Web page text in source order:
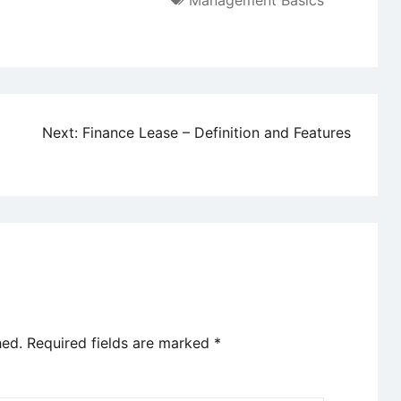
Next: Finance Lease – Definition and Features
Required fields are marked *